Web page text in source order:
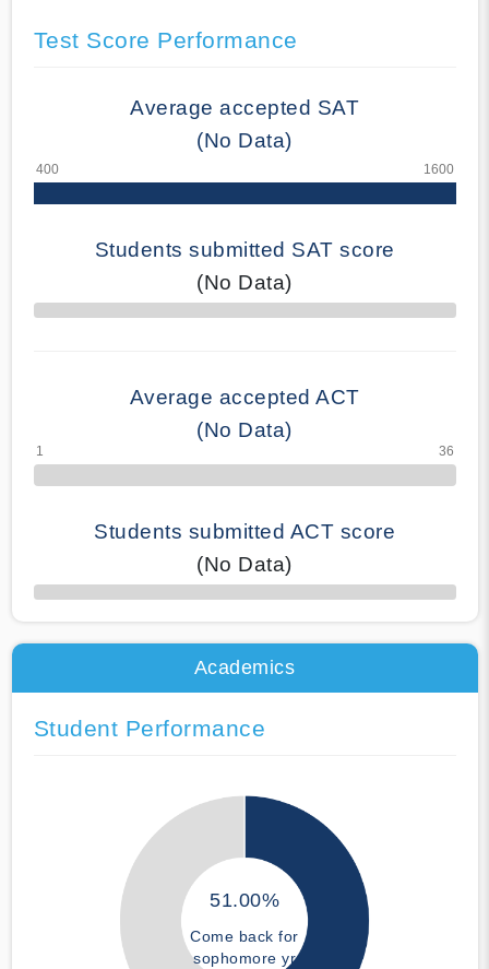
Test Score Performance
Average accepted SAT
(No Data)
Students submitted SAT score
(No Data)
70% Complete
Average accepted ACT
(No Data)
Students submitted ACT score
(No Data)
50% Complete
Academics
Student Performance
51.00%
Come back for
sophomore yr